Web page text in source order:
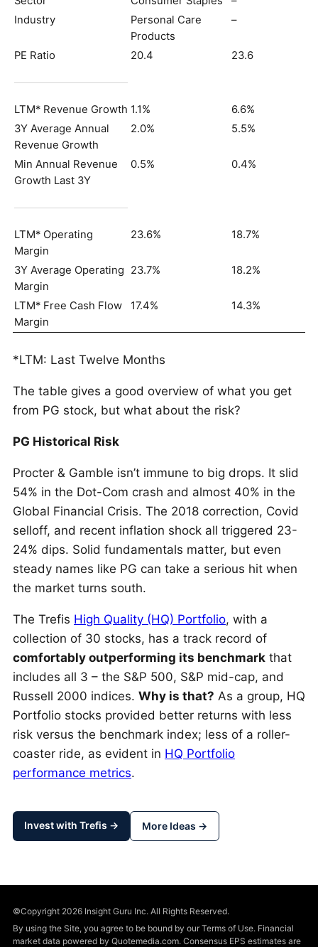
Industry
Personal Care
Products
–
PE Ratio 20.4 23.6
LTM* Revenue Growth 1.1%
6.6%
3Y Average Annual
Revenue Growth
2.0% 5.5%
Min Annual Revenue
Growth Last 3Y
0.5% 0.4%
LTM* Operating
Margin
23.6% 18.7%
3Y Average Operating
Margin
23.7% 18.2%
LTM* Free Cash Flow
Margin
17.4% 14.3%
*LTM: Last Twelve Months
The table gives a good overview of what you get
from PG stock, but what about the risk?
PG Historical Risk
Procter & Gamble isn’t immune to big drops. It slid
54% in the Dot-Com crash and almost 40% in the
Global Financial Crisis. The 2018 correction, Covid
selloff, and recent inflation shock all triggered 23-
24% dips. Solid fundamentals matter, but even
steady names like PG can take a serious hit when
the market turns south.
The Trefis High Quality (HQ) Portfolio, with a
collection of 30 stocks, has a track record of
comfortably outperforming its benchmark that
includes all 3 – the S&P 500, S&P mid-cap, and
Russell 2000 indices. Why is that? As a group, HQ
Portfolio stocks provided better returns with less
risk versus the benchmark index; less of a roller-
coaster ride, as evident in HQ Portfolio
performance metrics.
Invest with Trefis → More Ideas →
©Copyright 2026 Insight Guru Inc. All Rights Reserved.
By using the Site, you agree to be bound by our Terms of Use. Financial
market data powered by Quotemedia.com. Consensus EPS estimates are